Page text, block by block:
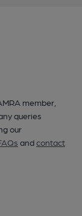
member,
queries
our
andcontact